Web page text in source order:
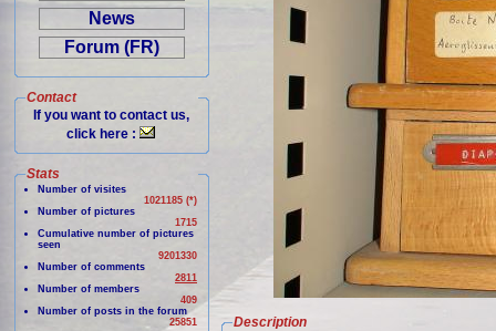
News
Forum (FR)
Contact
If you want to contact us,
click here :
Stats
Number of visites
1021185 (*)
Number of pictures
1715
Cumulative number of pictures
seen
9201330
Number of comments
2811
Number of members
409
Number of posts in the forum
25851
Description